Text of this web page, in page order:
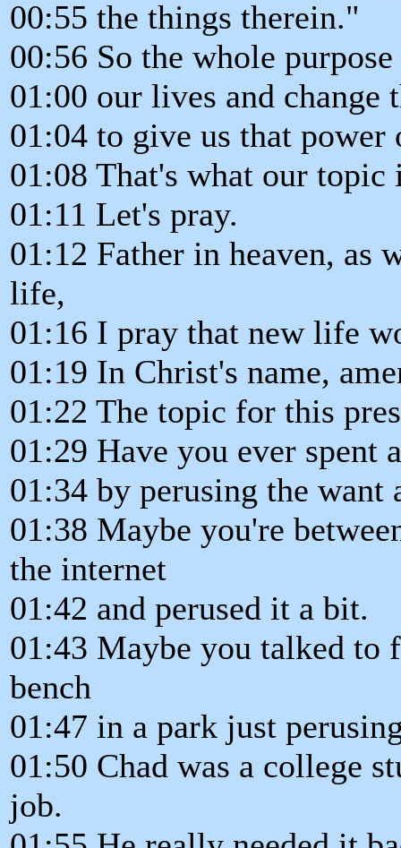
00:55 the things therein."
00:56 So the whole
01:00 our lives and change
01:04 to give us that
01:08 That's what our
01:11 Let's pray.
01:12 Father in heaven, as
life,
01:16 I pray that new life
01:19 In Christ's name,
01:22 The topic for this
01:29 Have you ever spent
01:34 by perusing the want
01:38 Maybe you're
the internet
01:42 and perused it a bit.
01:43 Maybe you talked to
bench
01:47 in a park just
01:50 Chad was a college
job.